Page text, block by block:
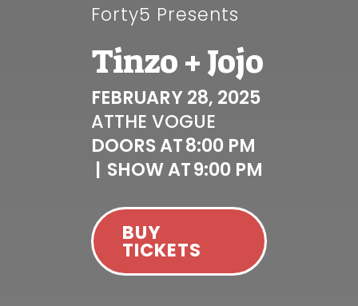
Forty5 Presents
Tinzo + Jojo
FEBRUARY 28, 2025
ATTHE VOGUE
DOORS AT8:00 PM
| SHOW AT9:00 PM
BUY
TICKETS